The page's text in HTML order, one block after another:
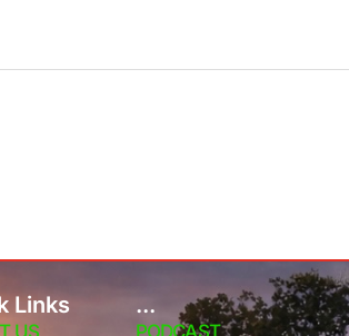
Links
US
...
PODCAST